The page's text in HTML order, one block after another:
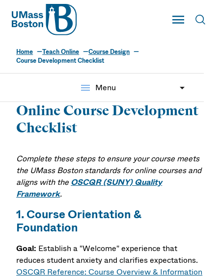
UMass
Toggle Main
UMass Boston
Home Teach Online
Course Design
Course Development Checklist
menu Menu
Online Course Development
Checklist
Complete these steps to ensure your course meets
the UMass Boston standards for online courses and
aligns with the OSCQR (SUNY) Quality
Framework.
1. Course Orientation &
Foundation
Goal: Establish a "Welcome" experience that
reduces student anxiety and clarifies expectations.
OSCQR Reference: Course Overview & Information